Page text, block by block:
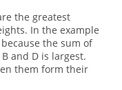
the greatest
In the example
the sum of
and D is largest.
them form their